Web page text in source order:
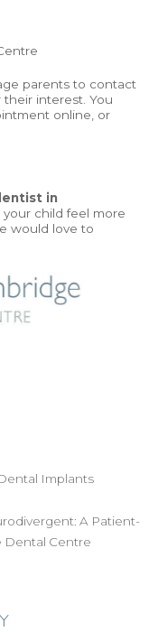
parents to contact
interest. You
online, or
in
child feel more
would love to
Implants
A Patient-
Dental Centre